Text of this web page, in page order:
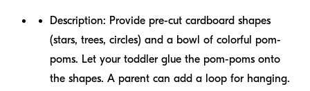
Description: Provide pre-cut cardboard shapes
(stars, trees, circles) and a bowl of colorful pom-
poms. Let your toddler glue the pom-poms onto
the shapes. A parent can add a loop for hanging.